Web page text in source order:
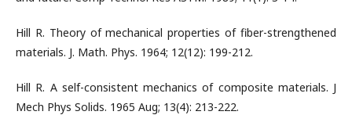
Hill R. Theory of mechanical properties of fiber-strengthened
materials. J. Math. Phys. 1964; 12(12): 199-212.
Hill R. A self-consistent mechanics of composite materials. J
Mech Phys Solids. 1965 Aug; 13(4): 213-222.